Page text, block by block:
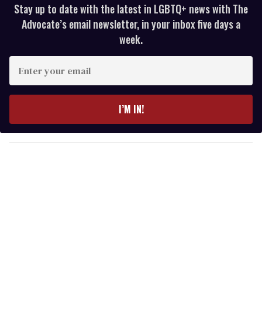
Stay up to date with the latest in LGBTQ+ news with The
Advocate’s email newsletter, in your inbox five days a
week.
y
o
I’M IN!